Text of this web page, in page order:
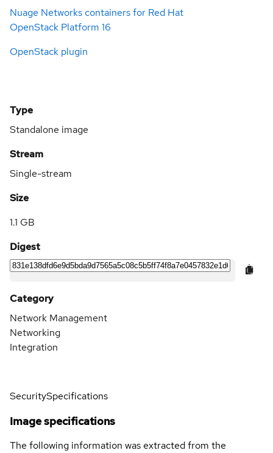
Nuage Networks containers for Red Hat
OpenStack Platform 16
OpenStack plugin
Type
Standalone image
Stream
Single-stream
Size
1.1 GB
Digest
Category
Network Management
Networking
Integration
SecuritySpecifications
Image specifications
The following information was extracted from the